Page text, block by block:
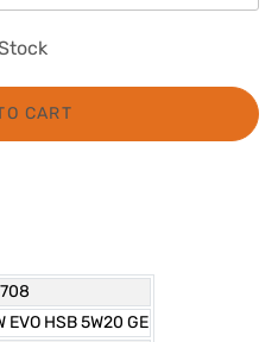
CART
EVO HSB 5W20 GE